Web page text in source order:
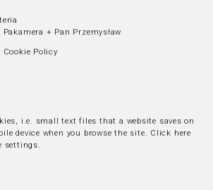
Pakamera + Pan Przemysław
Cookie Policy
i.e. small text files that a website saves on
device when you browse the site. Click here
settings.